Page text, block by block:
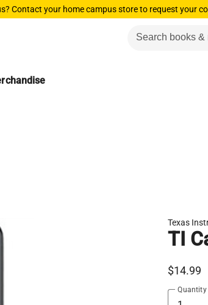
Contact your home campus store to request your
Texas
TI
$14.99
Quantity